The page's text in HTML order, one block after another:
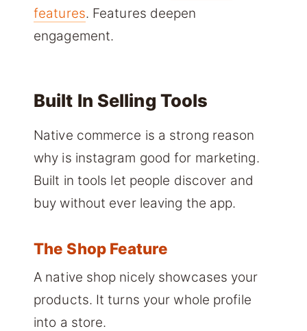
features. Features deepen
engagement.
Built In Selling Tools
Native commerce is a strong reason
why is instagram good for marketing.
Built in tools let people discover and
buy without ever leaving the app.
The Shop Feature
A native shop nicely showcases your
products. It turns your whole profile
into a store.